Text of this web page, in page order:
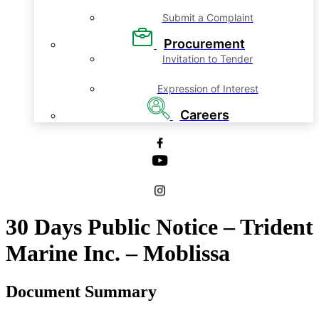
Submit a Complaint
Procurement
Invitation to Tender
Expression of Interest
Careers
30 Days Public Notice – Trident
Marine Inc. – Moblissa
Document Summary